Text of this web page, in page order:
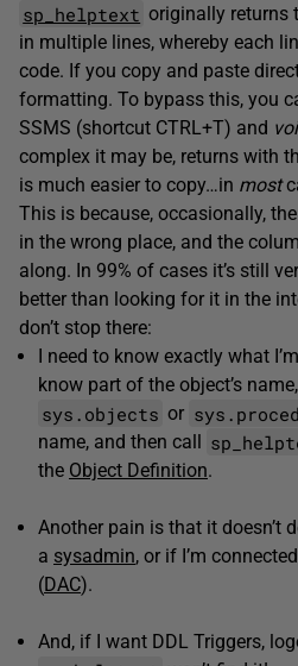
sp_helptext originally returns
in multiple lines, whereby each
code. If you copy and paste
formatting. To bypass this, you
SSMS (shortcut CTRL+T) and
complex it may be, returns with
is much easier to copy…in most
This is because, occasionally,
in the wrong place, and the
along. In 99% of cases it’s still
better than looking for it in the
don’t stop there:
I need to know exactly what
know part of the object’s
sys.objects or
name, and then call
the Object Definition.
Another pain is that it doesn’t
a sysadmin, or if I’m
(DAC).
And, if I want DDL Triggers,